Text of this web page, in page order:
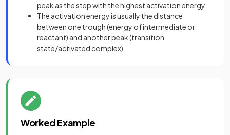
peak as the step with the highest activation energy
The activation energy is usually the distance
between one trough (energy of intermediate or
reactant) and another peak (transition
state/activated complex)
Worked Example